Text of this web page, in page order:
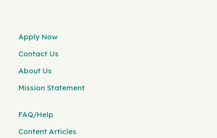
Apply Now
Contact Us
About Us
Mission Statement
FAQ/Help
Content Articles